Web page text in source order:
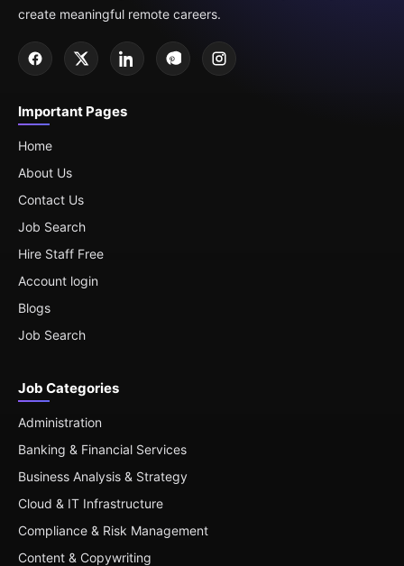
create meaningful remote careers.
Important Pages
Home
About Us
Contact Us
Job Search
Hire Staff Free
Account login
Blogs
Job Search
Job Categories
Administration
Banking & Financial Services
Business Analysis & Strategy
Cloud & IT Infrastructure
Compliance & Risk Management
Content & Copywriting